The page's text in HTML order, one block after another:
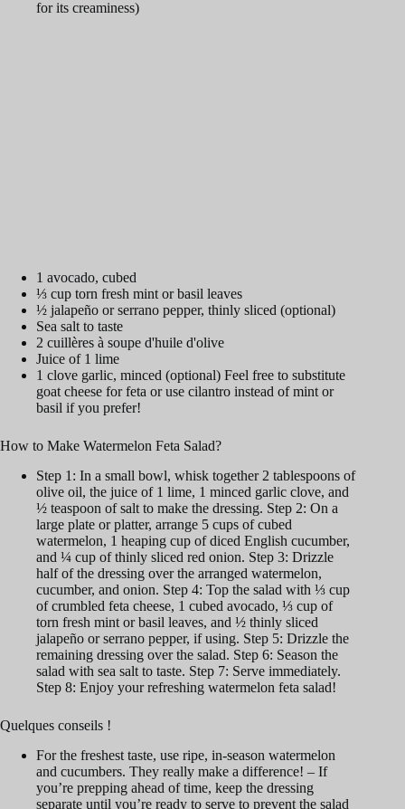
for its creaminess)
1 avocado, cubed
⅓ cup torn fresh mint or basil leaves
½ jalapeño or serrano pepper, thinly sliced (optional)
Sea salt to taste
2 cuillères à soupe d'huile d'olive
Juice of 1 lime
1 clove garlic, minced (optional) Feel free to substitute
goat cheese for feta or use cilantro instead of mint or
basil if you prefer!
How to Make Watermelon Feta Salad?
Step 1: In a small bowl, whisk together 2 tablespoons of
olive oil, the juice of 1 lime, 1 minced garlic clove, and
½ teaspoon of salt to make the dressing. Step 2: On a
large plate or platter, arrange 5 cups of cubed
watermelon, 1 heaping cup of diced English cucumber,
and ¼ cup of thinly sliced red onion. Step 3: Drizzle
half of the dressing over the arranged watermelon,
cucumber, and onion. Step 4: Top the salad with ⅓ cup
of crumbled feta cheese, 1 cubed avocado, ⅓ cup of
torn fresh mint or basil leaves, and ½ thinly sliced
jalapeño or serrano pepper, if using. Step 5: Drizzle the
remaining dressing over the salad. Step 6: Season the
salad with sea salt to taste. Step 7: Serve immediately.
Step 8: Enjoy your refreshing watermelon feta salad!
Quelques conseils !
For the freshest taste, use ripe, in-season watermelon
and cucumbers. They really make a difference! – If
you’re prepping ahead of time, keep the dressing
separate until you’re ready to serve to prevent the salad